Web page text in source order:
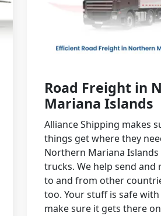
Road Freight in
Mariana Islands
Alliance Shipping makes
things get where they
Northern Mariana
trucks. We help send and
to and from other
too. Your stuff is safe
make sure it gets there